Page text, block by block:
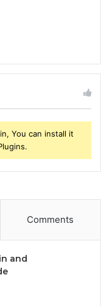
You can install it
Comments
and